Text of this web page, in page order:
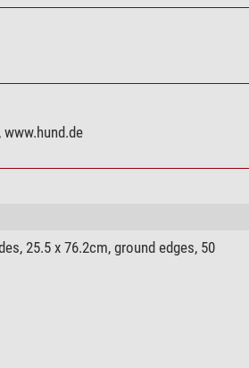
no
Phase contrast
www.hund.de
25.5 x 76.2cm, ground edges, 50